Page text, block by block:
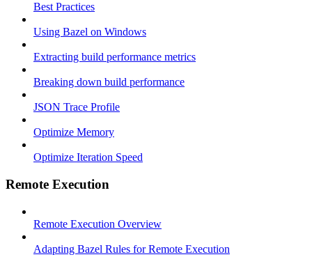
Best Practices
Using Bazel on Windows
Extracting build performance metrics
Breaking down build performance
JSON Trace Profile
Optimize Memory
Optimize Iteration Speed
Remote Execution
Remote Execution Overview
Adapting Bazel Rules for Remote Execution